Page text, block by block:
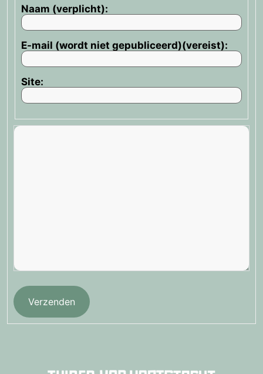
Naam (verplicht):
E-mail (wordt niet gepubliceerd)(vereist):
Site:
Verzenden